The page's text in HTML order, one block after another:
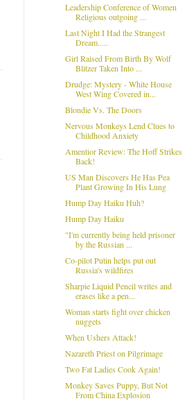
Leadership Conference of Women
Religious outgoing ...
Last Night I Had the Strangest
Dream.....
Girl Raised From Birth By Wolf
Blitzer Taken Into ...
Drudge: Mystery - White House
West Wing Covered in...
Blondie Vs. The Doors
Nervous Monkeys Lend Clues to
Childhood Anxiety
Amentior Review: The Hoff Strikes
Back!
US Man Discovers He Has Pea
Plant Growing In His Lung
Hump Day Haiku Huh?
Hump Day Haiku
"I'm currently being held prisoner
by the Russian ...
Co-pilot Putin helps put out
Russia's wildfires
Sharpie Liquid Pencil writes and
erases like a pen...
Woman starts fight over chicken
nuggets
When Ushers Attack!
Nazareth Priest on Pilgrimage
Two Fat Ladies Cook Again!
Monkey Saves Puppy, But Not
From China Explosion